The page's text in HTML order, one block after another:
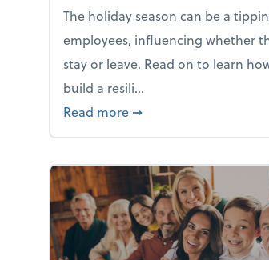
The holiday season can be a
employees, influencing whether
stay or leave. Read on to learn
build a resili...
Read more about Building a
➞